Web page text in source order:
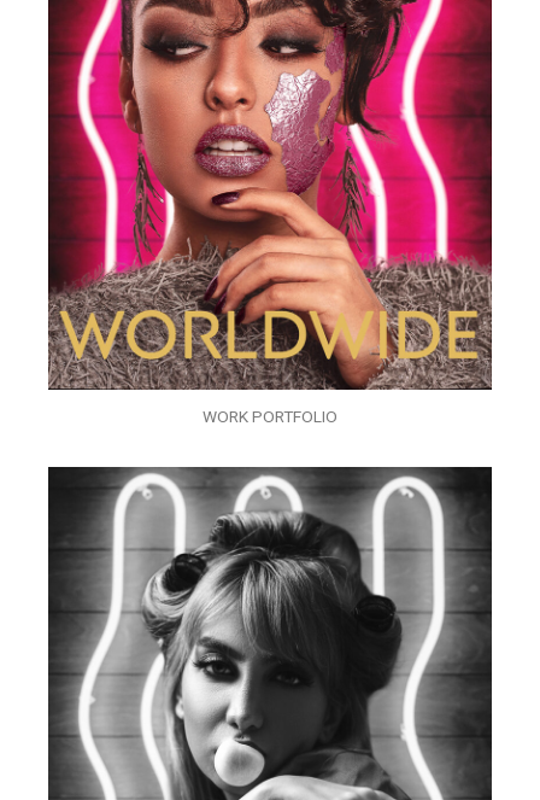
WORK PORTFOLIO